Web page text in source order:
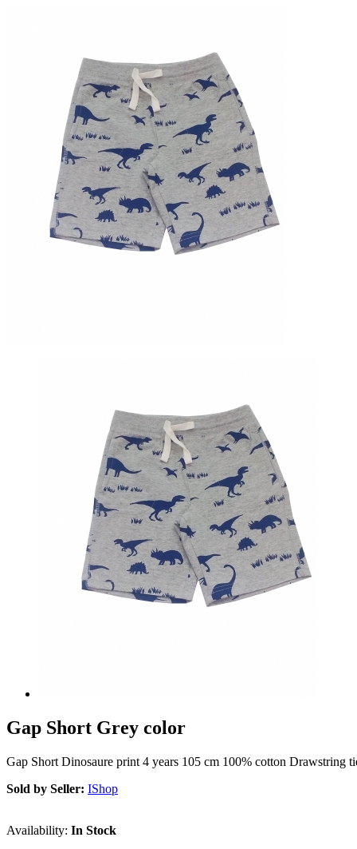
Gap Short Grey color
Gap Short Dinosaure print 4 years 105 cm 100% cotton Drawstring
Sold by Seller: IShop
Availability: In Stock